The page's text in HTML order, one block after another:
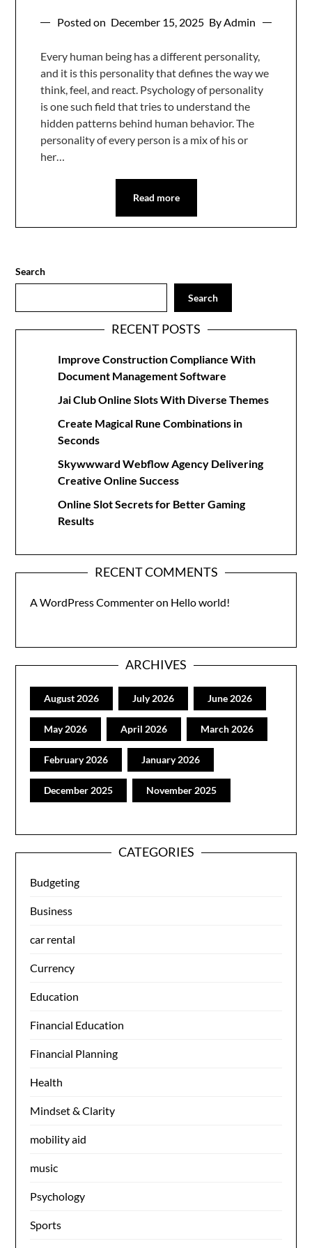
Posted on December 15, 2025 By Admin
Every human being has a different personality,
and it is this personality that defines the way we
think, feel, and react. Psychology of personality
is one such field that tries to understand the
hidden patterns behind human behavior. The
personality of every person is a mix of his or
her…
Read more
Search
Search
RECENT POSTS
Improve Construction Compliance With
Document Management Software
Jai Club Online Slots With Diverse Themes
Create Magical Rune Combinations in
Seconds
Skywwward Webflow Agency Delivering
Creative Online Success
Online Slot Secrets for Better Gaming
Results
RECENT COMMENTS
A WordPress Commenteron Hello world!
ARCHIVES
August 2026 July 2026 June 2026
May 2026 April 2026 March 2026
February 2026 January 2026
December 2025 November 2025
CATEGORIES
Budgeting
Business
car rental
Currency
Education
Financial Education
Financial Planning
Health
Mindset & Clarity
mobility aid
music
Psychology
Sports